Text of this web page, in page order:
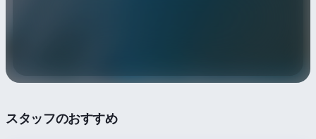
スタッフのおすすめ